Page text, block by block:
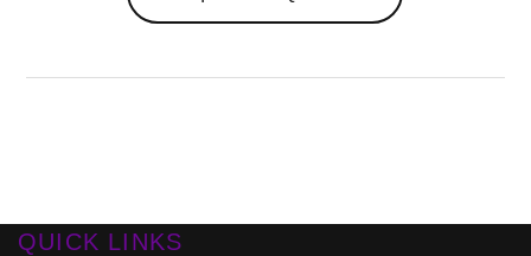
QUICK LINKS